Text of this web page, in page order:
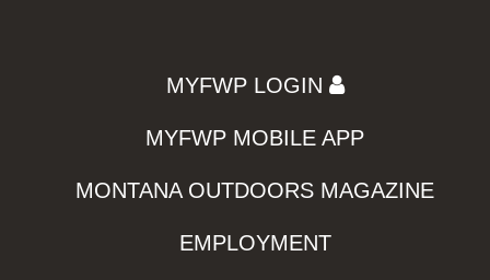
MYFWP LOGIN
MYFWP MOBILE APP
MONTANA OUTDOORS MAGAZINE
EMPLOYMENT